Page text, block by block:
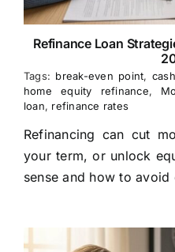
Refinance Loan
Tags: break-even point,
home equity refinance,
loan, refinance rates
Refinancing can cut
your term, or unlock
sense and how to avoid